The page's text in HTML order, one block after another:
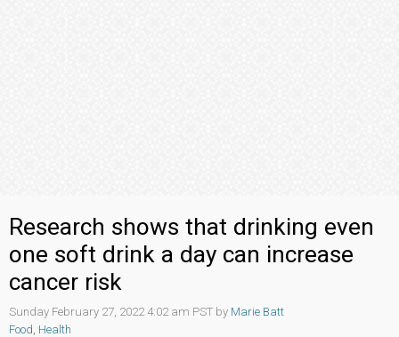
Research shows that drinking even
one soft drink a day can increase
cancer risk
Sunday February 27, 2022 4:02 am PST by Marie Batt
Food Health